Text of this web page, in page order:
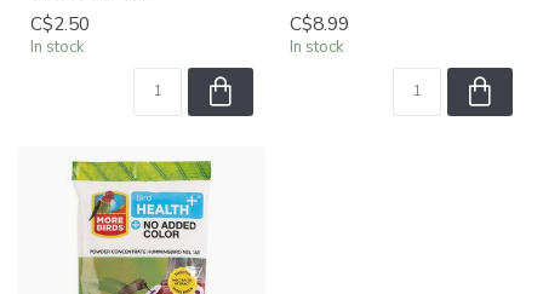
C$2.50
In stock
C$8.99
In stock